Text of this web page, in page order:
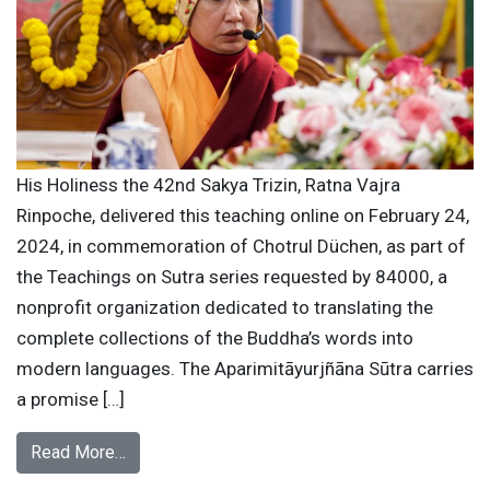
His Holiness the 42nd Sakya Trizin, Ratna Vajra
Rinpoche, delivered this teaching online on February 24,
2024, in commemoration of Chotrul Düchen, as part of
the Teachings on Sutra series requested by 84000, a
nonprofit organization dedicated to translating the
complete collections of the Buddha’s words into
modern languages. The Aparimitāyurjñāna Sūtra carries
a promise […]
Read More…